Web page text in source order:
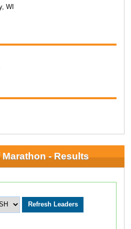
WI
- Results